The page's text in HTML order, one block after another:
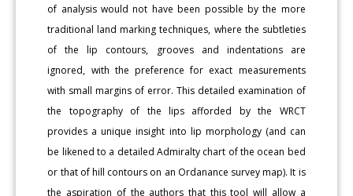
of analysis would not have been possible by the more
traditional land marking techniques, where the subtleties
of the lip contours, grooves and indentations are
ignored, with the preference for exact measurements
with small margins of error. This detailed examination of
the topography of the lips afforded by the WRCT
provides a unique insight into lip morphology (and can
be likened to a detailed Admiralty chart of the ocean bed
or that of hill contours on an Ordanance survey map). It is
the aspiration of the authors that this tool will allow a